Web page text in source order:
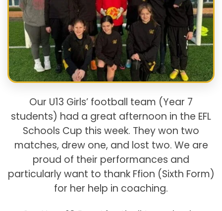
Our U13 Girls’ football team (Year 7
students) had a great afternoon in the EFL
Schools Cup this week. They won two
matches, drew one, and lost two. We are
proud of their performances and
particularly want to thank Ffion (Sixth Form)
for her help in coaching.